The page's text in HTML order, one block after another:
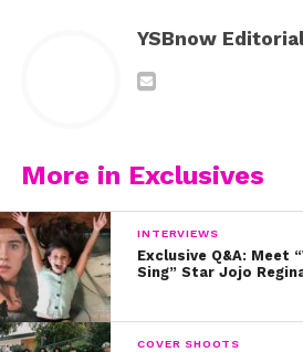
YSBnow
More in Exclusives
INTERVIEWS
Exclusive Q&A: Meet
Sing” Star Jojo
COVER SHOOTS